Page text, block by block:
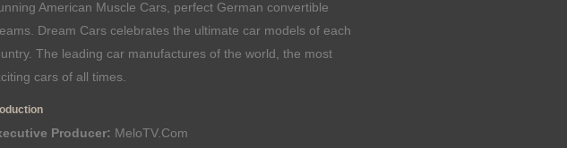
American Muscle Cars, perfect German convertible
Dream Cars celebrates the ultimate car models of each
The leading car manufactures of the world, the most
cars of all times.
Producer: MeloTV.Com